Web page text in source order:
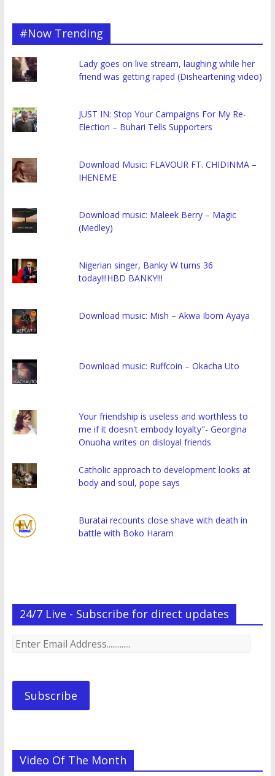
#Now Trending
Lady goes on live stream, laughing while her
friend was getting raped (Disheartening video)
JUST IN: Stop Your Campaigns For My Re-
Election – Buhari Tells Supporters
Download Music: FLAVOUR FT. CHIDINMA –
IHENEME
Download music: Maleek Berry – Magic
(Medley)
Nigerian singer, Banky W turns 36
today!!!HBD BANKY!!!
Download music: Mish – Akwa Ibom Ayaya
Download music: Ruffcoin – Okacha Uto
Your friendship is useless and worthless to
me if it doesn't embody loyalty"- Georgina
Onuoha writes on disloyal friends
Catholic approach to development looks at
body and soul, pope says
Buratai recounts close shave with death in
battle with Boko Haram
24/7 Live - Subscribe for direct updates
Enter
Subscribe
Video Of The Month